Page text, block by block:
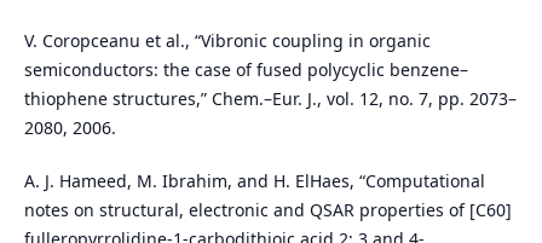
V. Coropceanu et al., “Vibronic coupling in organic
semiconductors: the case of fused polycyclic benzene–
thiophene structures,” Chem.–Eur. J., vol. 12, no. 7, pp. 2073–
2080, 2006.
A. J. Hameed, M. Ibrahim, and H. ElHaes, “Computational
notes on structural, electronic and QSAR properties of [C60]